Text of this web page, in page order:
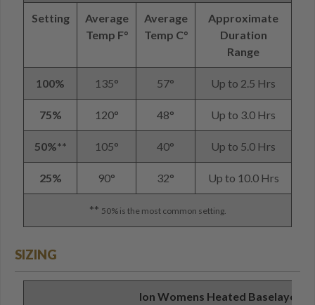
Setting
Average
Temp F°
Average
Temp C°
Approximate
Duration
Range
100% 135° 57° Up to 2.5 Hrs
75% 120° 48° Up to 3.0 Hrs
50%** 105° 40° Up to 5.0 Hrs
25% 90° 32° Up to 10.0 Hrs
** 50% is the most common setting.
SIZING
Ion Womens Heated Baselayer